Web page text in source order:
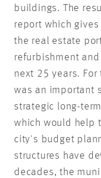
buildings. The
report which
the real estate
refurbishment
next 25 years.
was an important
strategic long-
which would help
city's budget
structures have
decades, the